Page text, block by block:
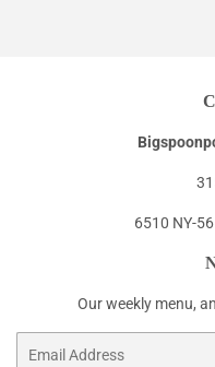
6510 NY-56
Our weekly menu,